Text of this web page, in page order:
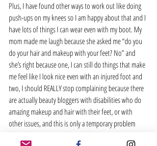
Plus, I have found other ways to work out like doing
push-ups on my knees so I am happy about that and I
have lots of things I can wear even with my boot. My
mom made me laugh because she asked me “do you
do your hair and makeup with your feet? No” and
she’s right because one, I can still do things that make
me feel like I look nice even with an injured foot and
two, I should REALLY stop complaining because there
are actually beauty bloggers with disabilities who do
amazing makeup and hair with their feet, or with
other issues, and this is only a temporary problem
that I have. It was a wake up call.